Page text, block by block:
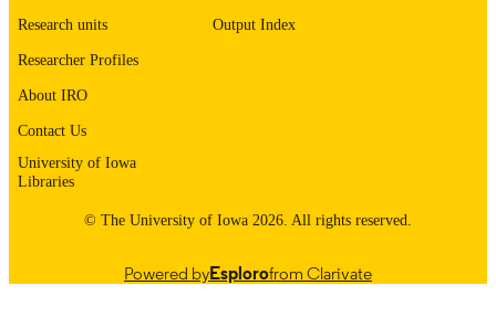
RECORD
Research units
Researcher Profiles
About IRO
Contact Us
University of Iowa
Libraries
Output Index
© The University of Iowa 2026. All rights reserved.
Powered byEsplorofrom Clarivate